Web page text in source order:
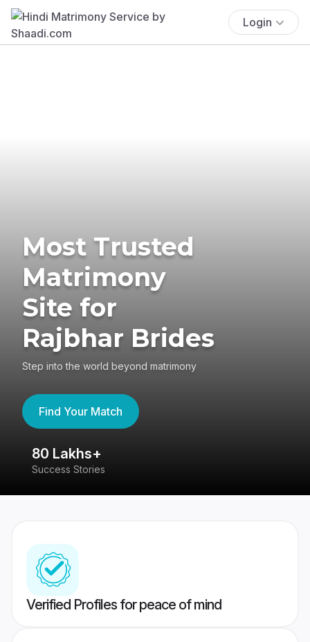
Login
Most Trusted
Matrimony
Site for
Rajbhar Brides
Step into the world beyond matrimony
Find Your Match
80 Lakhs+
Success Stories
Verified Profiles for peace of mind